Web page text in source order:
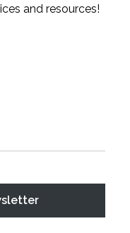
and resources!